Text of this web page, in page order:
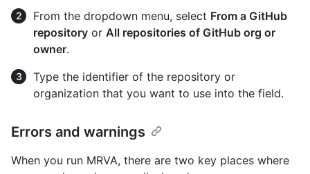
From the dropdown menu, select From a GitHub
repository or All repositories of GitHub org or
owner.
Type the identifier of the repository or
organization that you want to use into the field.
Errors and warnings
When you run MRVA, there are two key places where